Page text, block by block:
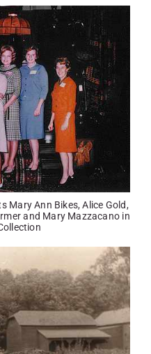
Mary Ann Bikes, Alice Gold,
and Mary Mazzacano in